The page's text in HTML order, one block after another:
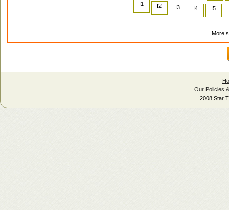
I5
More
I1 I2 I3 I4
Our Policies
2008 Star